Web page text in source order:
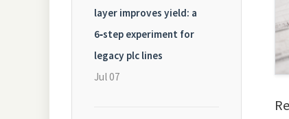
layer improves yield: a
6‑step experiment for
legacy plc lines
Jul 07